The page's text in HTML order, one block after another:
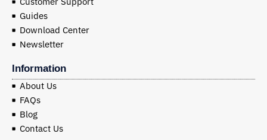
Guides
Download Center
Newsletter
Information
About Us
FAQs
Blog
Contact Us